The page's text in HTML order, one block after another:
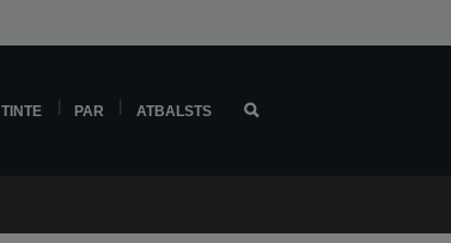
TINTE PAR ATBALSTS